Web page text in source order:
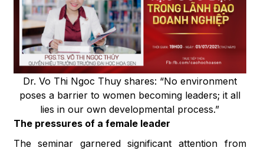
Dr. Vo Thi Ngoc Thuy shares: “No environment
poses a barrier to women becoming leaders; it all
lies in our own developmental process.”
The pressures of a female leader
The seminar garnered significant attention from